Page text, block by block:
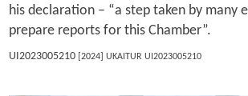
his declaration – “a step taken by many
prepare reports for this Chamber”.
UI2023005210[2024] UKAITUR UI2023005210